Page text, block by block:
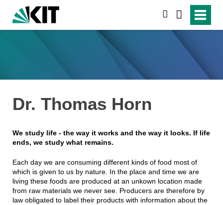
Dr. Thomas Horn
We study life - the way it works and the way it looks. If life
ends, we study what remains.
Each day we are consuming different kinds of food most of
which is given to us by nature. In the place and time we are
living these foods are produced at an unkown location made
from raw materials we never see. Producers are therefore by
law obligated to label their products with information about the